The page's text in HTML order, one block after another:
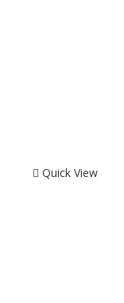
Quick View